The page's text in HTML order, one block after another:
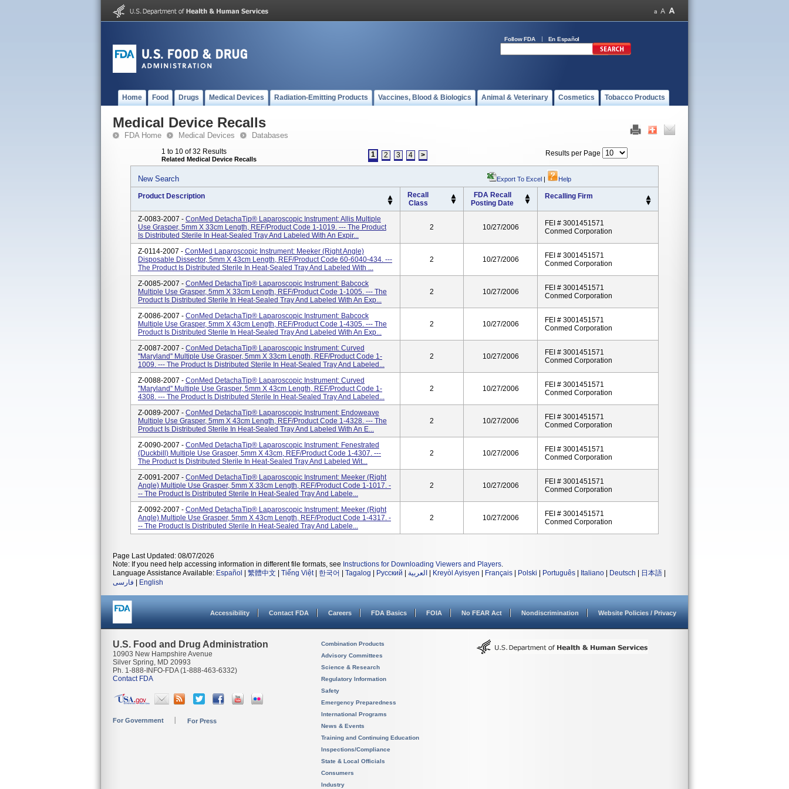
Follow FDA En Español
Home Food Drugs Medical Devices Radiation-Emitting Products Vaccines, Blood & Biologics Animal & Veterinary Cosmetics Tobacco Products
Medical Device Recalls
FDA Home Medical Devices Databases
1 to 10 of 32 Results
Related Medical Device Recalls
1 2 3 4 > Results per Page
New Search Export To Excel | Help
Product Description
Recall
Class
FDA Recall
Posting Date
Recalling Firm
Z-0083-2007 - ConMed DetachaTip® Laparoscopic Instrument: Allis Multiple
Use Grasper, 5mm X 33cm Length, REF/Product Code 1-1019. --- The Product
Is Distributed Sterile In Heat-Sealed Tray And Labeled With An Expir...
2 10/27/2006
FEI # 3001451571
Conmed Corporation
Z-0114-2007 - ConMed Laparoscopic Instrument: Meeker (Right Angle)
Disposable Dissector, 5mm X 43cm Length, REF/Product Code 60-6040-434. ---
The Product Is Distributed Sterile In Heat-Sealed Tray And Labeled With ...
2 10/27/2006
FEI # 3001451571
Conmed Corporation
Z-0085-2007 - ConMed DetachaTip® Laparoscopic Instrument: Babcock
Multiple Use Grasper, 5mm X 33cm Length, REF/Product Code 1-1005. --- The
Product Is Distributed Sterile In Heat-Sealed Tray And Labeled With An Exp...
2 10/27/2006
FEI # 3001451571
Conmed Corporation
Z-0086-2007 - ConMed DetachaTip® Laparoscopic Instrument: Babcock
Multiple Use Grasper, 5mm X 43cm Length, REF/Product Code 1-4305. --- The
Product Is Distributed Sterile In Heat-Sealed Tray And Labeled With An Exp...
2 10/27/2006
FEI # 3001451571
Conmed Corporation
Z-0087-2007 - ConMed DetachaTip® Laparoscopic Instrument: Curved
''Maryland'' Multiple Use Grasper, 5mm X 33cm Length, REF/Product Code 1-
1009. --- The Product Is Distributed Sterile In Heat-Sealed Tray And Labeled...
2 10/27/2006
FEI # 3001451571
Conmed Corporation
Z-0088-2007 - ConMed DetachaTip® Laparoscopic Instrument: Curved
''Maryland'' Multiple Use Grasper, 5mm X 43cm Length, REF/Product Code 1-
4308. --- The Product Is Distributed Sterile In Heat-Sealed Tray And Labeled...
2 10/27/2006
FEI # 3001451571
Conmed Corporation
Z-0089-2007 - ConMed DetachaTip® Laparoscopic Instrument: Endoweave
Multiple Use Grasper, 5mm X 43cm Length, REF/Product Code 1-4328. --- The
Product Is Distributed Sterile In Heat-Sealed Tray And Labeled With An E...
2 10/27/2006
FEI # 3001451571
Conmed Corporation
Z-0090-2007 - ConMed DetachaTip® Laparoscopic Instrument: Fenestrated
(Duckbill) Multiple Use Grasper, 5mm X 43cm, REF/Product Code 1-4307. ---
The Product Is Distributed Sterile In Heat-Sealed Tray And Labeled Wit...
2 10/27/2006
FEI # 3001451571
Conmed Corporation
Z-0091-2007 - ConMed DetachaTip® Laparoscopic Instrument: Meeker (Right
Angle) Multiple Use Grasper, 5mm X 33cm Length, REF/Product Code 1-1017. -
-- The Product Is Distributed Sterile In Heat-Sealed Tray And Labele...
2 10/27/2006
FEI # 3001451571
Conmed Corporation
Z-0092-2007 - ConMed DetachaTip® Laparoscopic Instrument: Meeker (Right
Angle) Multiple Use Grasper, 5mm X 43cm Length, REF/Product Code 1-4317. -
-- The Product Is Distributed Sterile In Heat-Sealed Tray And Labele...
2 10/27/2006
FEI # 3001451571
Conmed Corporation
Page Last Updated: 08/07/2026
Note: If you need help accessing information in different file formats, see Instructions for Downloading Viewers and Players.
Language Assistance Available: Español 繁體中文 Tiếng Việt| 한국어 Tagalog Русский العربية Kreyòl Ayisyen Français Polski Português Italiano Deutsch 日本語
فارسی
English
Accessibility Contact FDA Careers FDA Basics FOIA No FEAR Act Nondiscrimination Website Policies / Privacy
U.S. Food and Drug Administration
10903 New Hampshire Avenue
Silver Spring, MD 20993
Ph. 1-888-INFO-FDA (1-888-463-6332)
Contact FDA
For Government For Press
Combination Products
Advisory Committees
Science & Research
Regulatory Information
Safety
Emergency Preparedness
International Programs
News & Events
Training and Continuing Education
Inspections/Compliance
State & Local Officials
Consumers
Industry